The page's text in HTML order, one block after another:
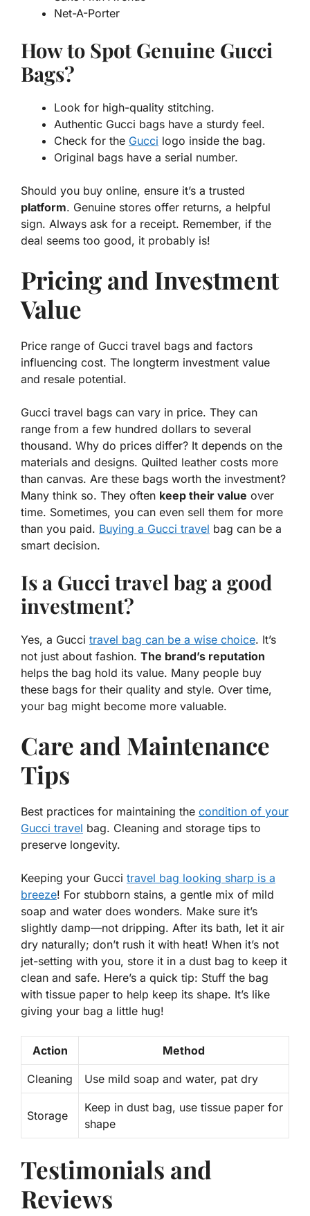
Net-A-Porter
How to Spot Genuine Gucci
Bags?
Look for high-quality stitching.
Authentic Gucci bags have a sturdy feel.
Check for the Gucci logo inside the bag.
Original bags have a serial number.
Should you buy online, ensure it’s a trusted
platform. Genuine stores offer returns, a helpful
sign. Always ask for a receipt. Remember, if the
deal seems too good, it probably is!
Pricing and Investment
Value
Price range of Gucci travel bags and factors
influencing cost. The longterm investment value
and resale potential.
Gucci travel bags can vary in price. They can
range from a few hundred dollars to several
thousand. Why do prices differ? It depends on the
materials and designs. Quilted leather costs more
than canvas. Are these bags worth the investment?
Many think so. They often keep their value over
time. Sometimes, you can even sell them for more
than you paid. Buying a Gucci travel bag can be a
smart decision.
Is a Gucci travel bag a good
investment?
Yes, a Gucci travel bag can be a wise choice. It’s
not just about fashion. The brand’s reputation
helps the bag hold its value. Many people buy
these bags for their quality and style. Over time,
your bag might become more valuable.
Care and Maintenance
Tips
Best practices for maintaining the condition of your
Gucci travel bag. Cleaning and storage tips to
preserve longevity.
Keeping your Gucci travel bag looking sharp is a
breeze! For stubborn stains, a gentle mix of mild
soap and water does wonders. Make sure it’s
slightly damp—not dripping. After its bath, let it air
dry naturally; don’t rush it with heat! When it’s not
jet-setting with you, store it in a dust bag to keep it
clean and safe. Here’s a quick tip: Stuff the bag
with tissue paper to help keep its shape. It’s like
giving your bag a little hug!
Action Method
Cleaning Use mild soap and water, pat dry
Storage
Keep in dust bag, use tissue paper for
shape
Testimonials and
Reviews